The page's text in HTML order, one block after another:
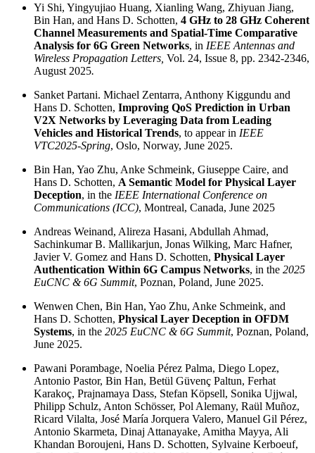
Yi Shi, Yingyujiao Huang, Xianling Wang, Zhiyuan Jiang,
Bin Han, and Hans D. Schotten, 4 GHz to 28 GHz Coherent
Channel Measurements and Spatial-Time Comparative
Analysis for 6G Green Networks, in IEEE Antennas and
Wireless Propagation Letters, Vol. 24, Issue 8, pp. 2342-2346,
August 2025.
Sanket Partani. Michael Zentarra, Anthony Kiggundu and
Hans D. Schotten, Improving QoS Prediction in Urban
V2X Networks by Leveraging Data from Leading
Vehicles and Historical Trends, to appear in IEEE
VTC2025-Spring, Oslo, Norway, June 2025.
Bin Han, Yao Zhu, Anke Schmeink, Giuseppe Caire, and
Hans D. Schotten, A Semantic Model for Physical Layer
Deception, in the IEEE International Conference on
Communications (ICC), Montreal, Canada, June 2025
Andreas Weinand, Alireza Hasani, Abdullah Ahmad,
Sachinkumar B. Mallikarjun, Jonas Wilking, Marc Hafner,
Javier V. Gomez and Hans D. Schotten, Physical Layer
Authentication Within 6G Campus Networks, in the 2025
EuCNC & 6G Summit, Poznan, Poland, June 2025.
Wenwen Chen, Bin Han, Yao Zhu, Anke Schmeink, and
Hans D. Schotten, Physical Layer Deception in OFDM
Systems, in the 2025 EuCNC & 6G Summit, Poznan, Poland,
June 2025.
Pawani Porambage, Noelia Pérez Palma, Diego Lopez,
Antonio Pastor, Bin Han, Betül Güvenç Paltun, Ferhat
Karakoç, Prajnamaya Dass, Stefan Köpsell, Sonika Ujjwal,
Philipp Schulz, Anton Schösser, Pol Alemany, Raül Muñoz,
Ricard Vilalta, José María Jorquera Valero, Manuel Gil Pérez,
Antonio Skarmeta, Dinaj Attanayake, Amitha Mayya, Ali
Khandan Boroujeni, Hans D. Schotten, Sylvaine Kerboeuf,